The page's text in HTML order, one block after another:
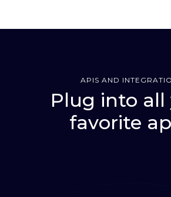
APIS AND
Plug into all
favorite